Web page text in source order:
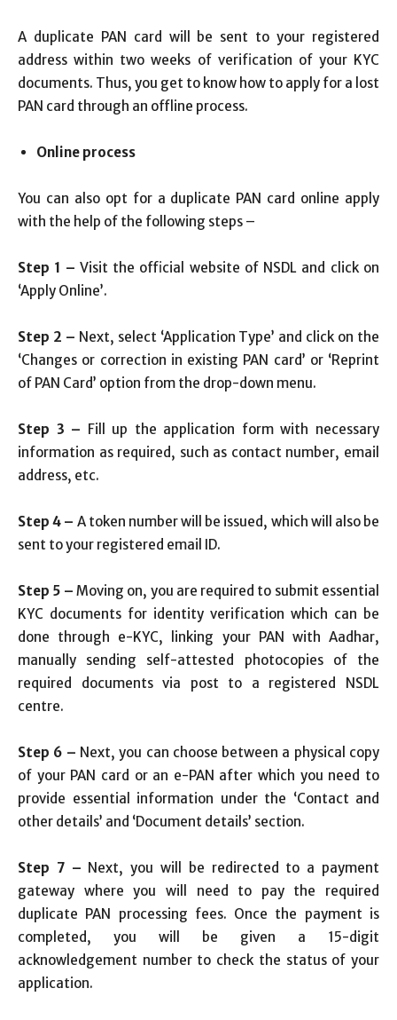
A duplicate PAN card will be sent to your registered
address within two weeks of verification of your KYC
documents. Thus, you get to know how to apply for a lost
PAN card through an offline process.
Online process
You can also opt for a duplicate PAN card online apply
with the help of the following steps –
Step 1 – Visit the official website of NSDL and click on
‘Apply Online’.
Step 2 – Next, select ‘Application Type’ and click on the
‘Changes or correction in existing PAN card’ or ‘Reprint
of PAN Card’ option from the drop-down menu.
Step 3 – Fill up the application form with necessary
information as required, such as contact number, email
address, etc.
Step 4 – A token number will be issued, which will also be
sent to your registered email ID.
Step 5 – Moving on, you are required to submit essential
KYC documents for identity verification which can be
done through e-KYC, linking your PAN with Aadhar,
manually sending self-attested photocopies of the
required documents via post to a registered NSDL
centre.
Step 6 – Next, you can choose between a physical copy
of your PAN card or an e-PAN after which you need to
provide essential information under the ‘Contact and
other details’ and ‘Document details’ section.
Step 7 – Next, you will be redirected to a payment
gateway where you will need to pay the required
duplicate PAN processing fees. Once the payment is
completed, you will be given a 15-digit
acknowledgement number to check the status of your
application.